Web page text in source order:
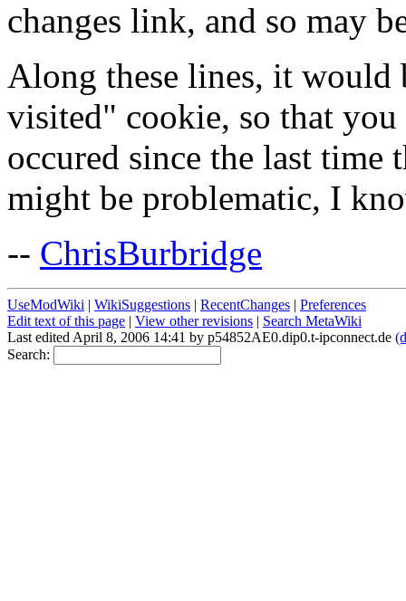
changes link, and so may
Along these lines, it would
visited" cookie, so that you
occured since the last time
might be problematic, I
-- ChrisBurbridge
UseModWiki | WikiSuggestions | RecentChanges | Preferences
Edit text of this page | View other revisions | Search MetaWiki
Last edited April 8, 2006 14:41 by p54852AE0.dip0.t-ipconnect.de
Search: